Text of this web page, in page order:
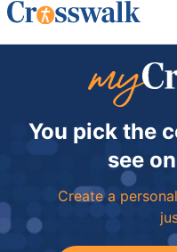
You pick the
see
Create a